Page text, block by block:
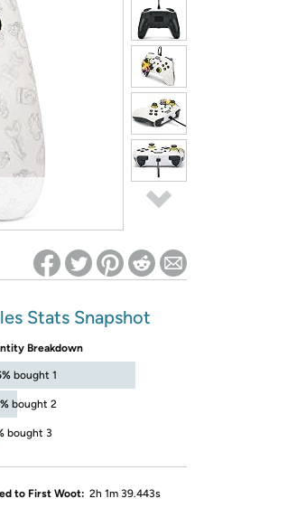
to take effect
Stats Snapshot
Breakdown
bought 1
bought 2
bought 3
to First Woot: 2h 1m 39.443s